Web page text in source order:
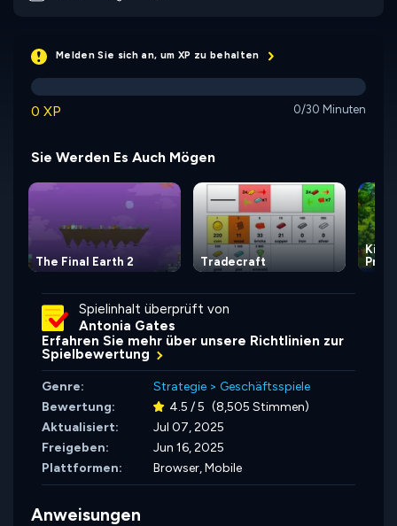
Melden Sie sich an, um XP zu behalten
0 XP 0/30 Minuten
Sie Werden Es Auch Mögen
The Final Earth 2 Tradecraft
Spielinhalt überprüft von
Antonia Gates
Erfahren Sie mehr über unsere Richtlinien zur
Spielbewertung
Genre: Strategie > Geschäftsspiele
Bewertung:
4.5 / 5 (8,505 Stimmen)
Aktualisiert:
Jul 07, 2025
Freigeben:
Jun 16, 2025
Plattformen:
Browser, Mobile
Anweisungen